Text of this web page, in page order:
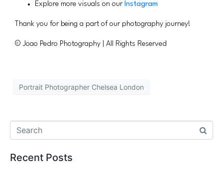
Explore more visuals on our Instagram
Thank you for being a part of our photography journey!
© Joao Pedro Photography | All Rights Reserved
Portrait Photographer Chelsea London
Recent Posts